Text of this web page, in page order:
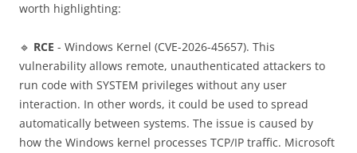
worth highlighting:
🔹 RCE - Windows Kernel (CVE-2026-45657). This
vulnerability allows remote, unauthenticated attackers to
run code with SYSTEM privileges without any user
interaction. In other words, it could be used to spread
automatically between systems. The issue is caused by
how the Windows kernel processes TCP/IP traffic. Microsoft